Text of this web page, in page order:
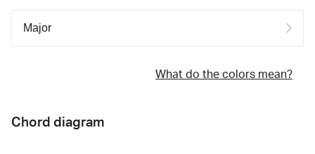
What do the colors mean?
Chord diagram